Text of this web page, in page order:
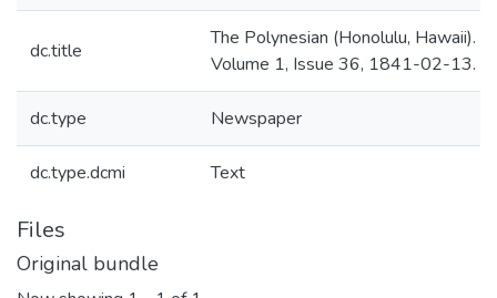
dc.title
The Polynesian (Honolulu, Hawaii).
Volume 1, Issue 36, 1841-02-13.
dc.type Newspaper
dc.type.dcmi Text
Files
Original bundle